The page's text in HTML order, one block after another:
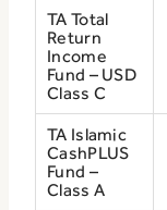
TA Total
Return
Income
Fund – USD
Class C
TA Islamic
CashPLUS
Fund –
Class A